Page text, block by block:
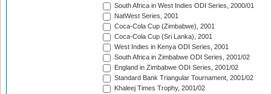
South Africa in West Indies ODI Series, 2000/01
NatWest Series, 2001
Coca-Cola Cup (Zimbabwe), 2001
Coca-Cola Cup (Sri Lanka), 2001
West Indies in Kenya ODI Series, 2001
South Africa in Zimbabwe ODI Series, 2001/02
England in Zimbabwe ODI Series, 2001/02
Standard Bank Triangular Tournament, 2001/02
Khaleej Times Trophy, 2001/02